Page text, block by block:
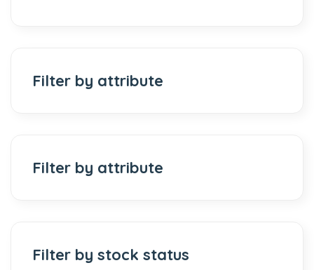
Filter by attribute
Filter by attribute
Filter by stock status